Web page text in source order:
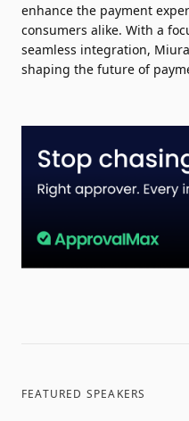
enhance the payment
consumers alike. With a
seamless integration,
shaping the future of
FEATURED SPEAKERS